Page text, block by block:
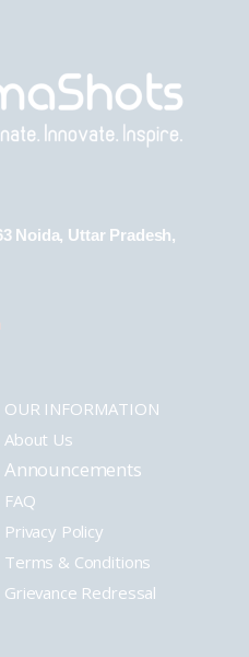
Noida, Uttar Pradesh,
OUR INFORMATION
About Us
Announcements
FAQ
Privacy Policy
Terms & Conditions
Grievance Redressal